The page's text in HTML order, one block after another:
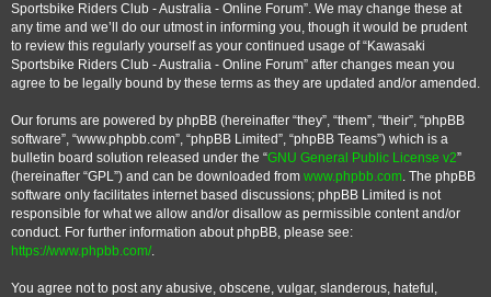
Sportsbike Riders Club - Australia - Online Forum”. We may change these at
any time and we’ll do our utmost in informing you, though it would be prudent
to review this regularly yourself as your continued usage of “Kawasaki
Sportsbike Riders Club - Australia - Online Forum” after changes mean you
agree to be legally bound by these terms as they are updated and/or amended.
Our forums are powered by phpBB (hereinafter “they”, “them”, “their”, “phpBB
software”, “www.phpbb.com”, “phpBB Limited”, “phpBB Teams”) which is a
bulletin board solution released under the “GNU General Public License v2”
(hereinafter “GPL”) and can be downloaded from www.phpbb.com. The phpBB
software only facilitates internet based discussions; phpBB Limited is not
responsible for what we allow and/or disallow as permissible content and/or
conduct. For further information about phpBB, please see:
https://www.phpbb.com/.
You agree not to post any abusive, obscene, vulgar, slanderous, hateful,